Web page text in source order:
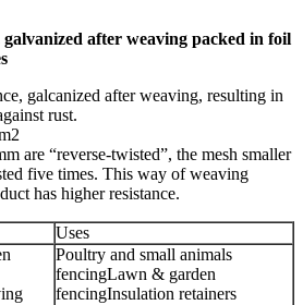
after weaving packed in foil
galcanized after weaving, resulting in
rust.
are “reverse-twisted”, the mesh smaller
five times. This way of weaving
has higher resistance.
Uses
Poultry and small animals
fencingLawn & garden
fencingInsulation retainers